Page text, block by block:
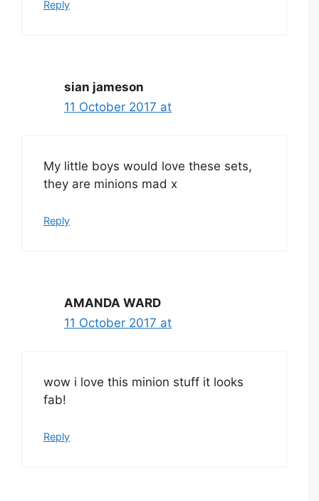
Reply
sian jameson
11 October 2017 at
My little boys would love these sets,
they are minions mad x
Reply
AMANDA WARD
11 October 2017 at
wow i love this minion stuff it looks
fab!
Reply